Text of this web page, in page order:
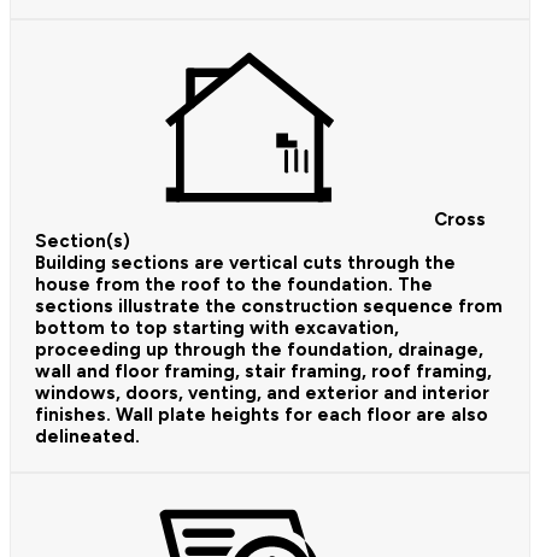
Cross
Section(s)
Building sections are vertical cuts through the
house from the roof to the foundation. The
sections illustrate the construction sequence from
bottom to top starting with excavation,
proceeding up through the foundation, drainage,
wall and floor framing, stair framing, roof framing,
windows, doors, venting, and exterior and interior
finishes. Wall plate heights for each floor are also
delineated.